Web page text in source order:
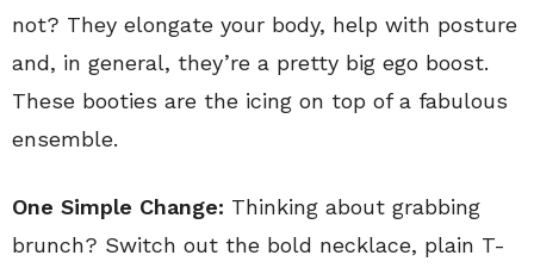
not? They elongate your body, help with posture
and, in general, they’re a pretty big ego boost.
These booties are the icing on top of a fabulous
ensemble.
One Simple Change: Thinking about grabbing
brunch? Switch out the bold necklace, plain T-